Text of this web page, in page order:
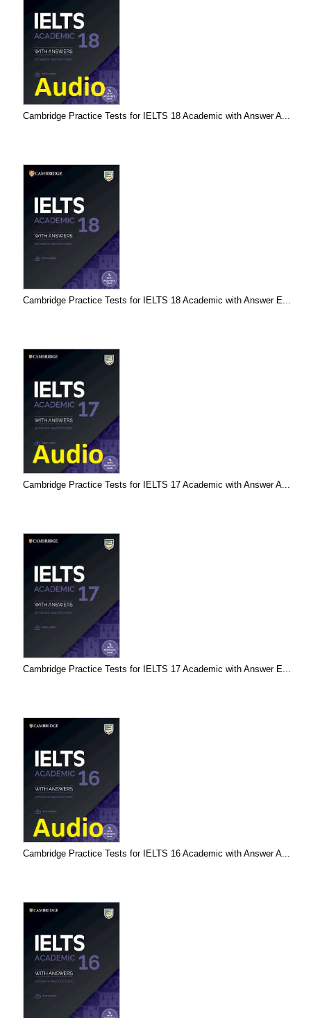
Cambridge Practice Tests for IELTS 18 Academic with Answer A...
Cambridge Practice Tests for IELTS 18 Academic with Answer E...
Cambridge Practice Tests for IELTS 17 Academic with Answer A...
Cambridge Practice Tests for IELTS 17 Academic with Answer E...
Cambridge Practice Tests for IELTS 16 Academic with Answer A...